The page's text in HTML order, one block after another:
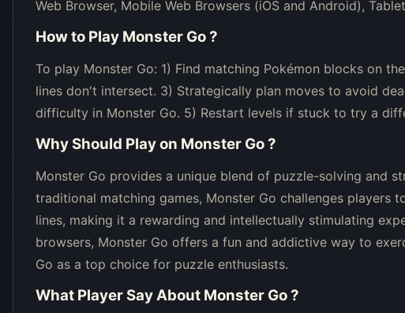
Web Browser, Mobile Web Browsers (iOS and Android),
How to Play Monster Go?
To play Monster Go: 1) Find matching Pokémon blocks on
lines don't intersect. 3) Strategically plan moves to avoid
difficulty in Monster Go. 5) Restart levels if stuck to try a
Why Should Play on Monster Go?
Monster Go provides a unique blend of puzzle-solving and
traditional matching games, Monster Go challenges players
lines, making it a rewarding and intellectually stimulating
browsers, Monster Go offers a fun and addictive way to
Go as a top choice for puzzle enthusiasts.
What Player Say About Monster Go?